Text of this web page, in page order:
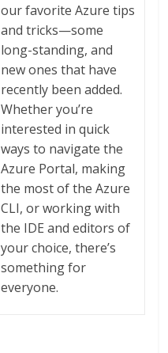
our favorite Azure tips
and tricks—some
long-standing, and
new ones that have
recently been added.
Whether you’re
interested in quick
ways to navigate the
Azure Portal, making
the most of the Azure
CLI, or working with
the IDE and editors of
your choice, there’s
something for
everyone.